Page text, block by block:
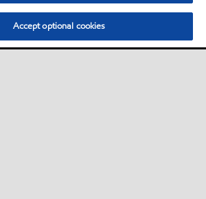
Accept optional cookies